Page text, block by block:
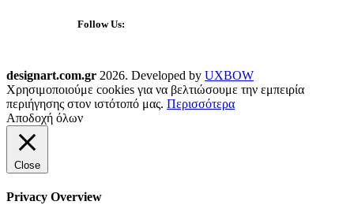
Follow Us:
designart.com.gr 2026. Developed by UXBOW
Χρησιμοποιούμε cookies για να βελτιώσουμε την εμπειρία
περιήγησης στον ιστότοπό μας. Περισσότερα
Αποδοχή όλων
Close
Privacy Overview